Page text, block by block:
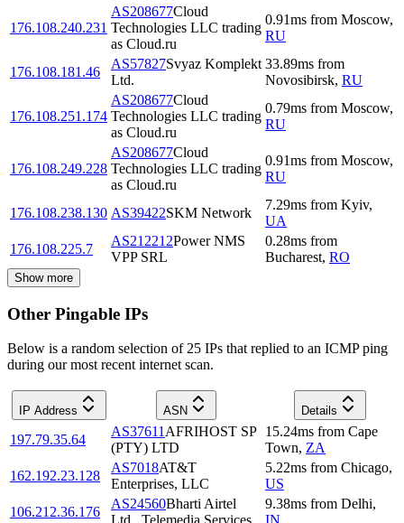
176.108.240.231
AS208677Cloud
Technologies LLC trading
as Cloud.ru
0.91ms from Moscow,
RU
176.108.181.46
AS57827Svyaz Komplekt
Ltd.
33.89ms from
Novosibirsk, RU
176.108.251.174
AS208677Cloud
Technologies LLC trading
as Cloud.ru
0.79ms from Moscow,
RU
176.108.249.228
AS208677Cloud
Technologies LLC trading
as Cloud.ru
0.91ms from Moscow,
RU
176.108.238.130 AS39422SKM Network
7.29ms from Kyiv,
UA
176.108.225.7
AS212212Power NMS
VPP SRL
0.28ms from
Bucharest, RO
Show more
Other Pingable IPs
Below is a random selection of 25 IPs that replied to an ICMP ping
during our most recent internet scan.
IP Address ASN Details
197.79.35.64
AS37611 AFRIHOST SP
(PTY) LTD
15.24ms from Cape
Town, ZA
162.192.23.128
AS7018AT&T
Enterprises, LLC
5.22ms from Chicago,
US
106.212.36.176
AS24560Bharti Airtel
9.38ms from Delhi,